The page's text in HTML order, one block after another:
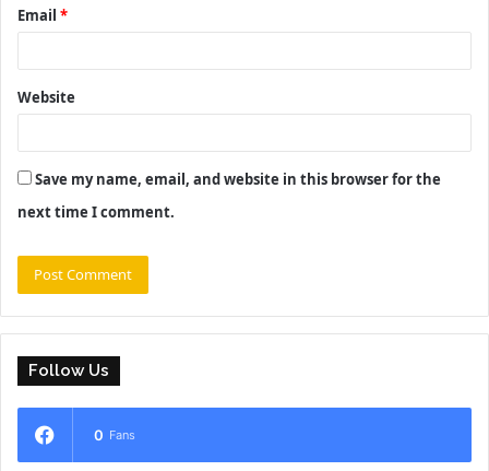
Email *
Website
Save my name, email, and website in this browser for the
next time I comment.
Follow Us
0 Fans